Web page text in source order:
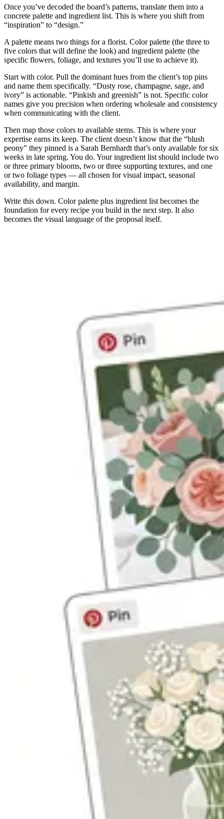
Once you’ve decoded the board’s patterns, translate them into a
concrete palette and ingredient list. This is where you shift from
“inspiration” to “design.”
A palette means two things for a florist. Color palette (the three to
five colors that will define the look) and ingredient palette (the
specific flowers, foliage, and textures you’ll use to achieve it).
Start with color. Pull the dominant hues from the client’s top pins
and name them specifically. “Dusty rose, champagne, sage, and
ivory” is actionable. “Pinkish and greenish” is not. Specific color
names give you precision when ordering wholesale and consistency
when communicating with the client.
Then map those colors to available stems. This is where your
expertise earns its keep. The client doesn’t know that the “blush
peony” they pinned is a Sarah Bernhardt that’s only available for six
weeks in late spring. You do. Your ingredient list should include two
or three primary blooms, two or three supporting textures, and one
or two foliage types — all chosen for visual impact, seasonal
availability, and margin.
Write this down. Color palette plus ingredient list becomes the
foundation for every recipe you build in the next step. It also
becomes the visual language of the proposal itself.